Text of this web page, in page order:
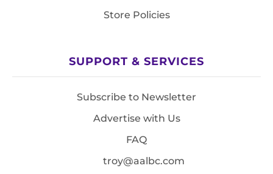
Store Policies
SUPPORT & SERVICES
Subscribe to Newsletter
Advertise with Us
FAQ
troy@aalbc.com